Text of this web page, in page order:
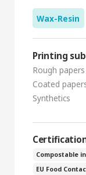
Wax-Resin
Printing
Rough papers
Coated
Synthetics
Compostable
EU Food